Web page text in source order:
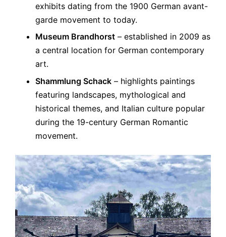
exhibits dating from the 1900 German avant-
garde movement to today.
Museum Brandhorst – established in 2009 as
a central location for German contemporary
art.
Shammlung Schack – highlights paintings
featuring landscapes, mythological and
historical themes, and Italian culture popular
during the 19-century German Romantic
movement.